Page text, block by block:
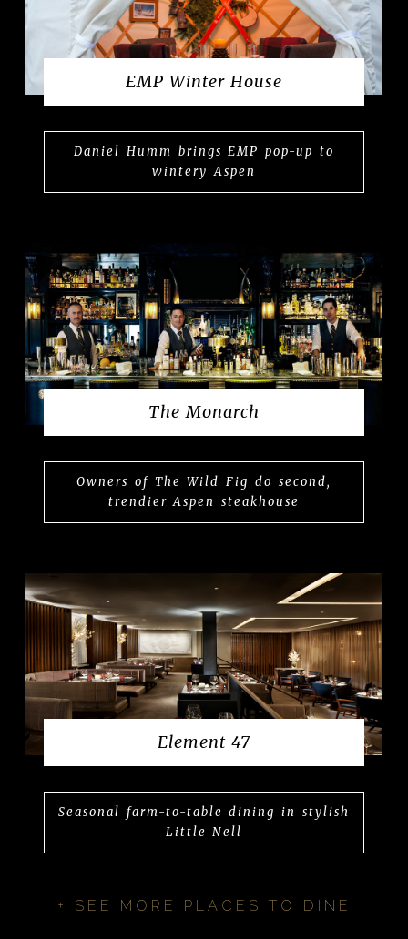
EMP Winter House
Daniel Humm brings EMP pop-up to
wintery Aspen
The Monarch
Owners of The Wild Fig do second,
trendier Aspen steakhouse
Element 47
Seasonal farm-to-table dining in stylish
Little Nell
+ SEE MORE PLACES TO DINE